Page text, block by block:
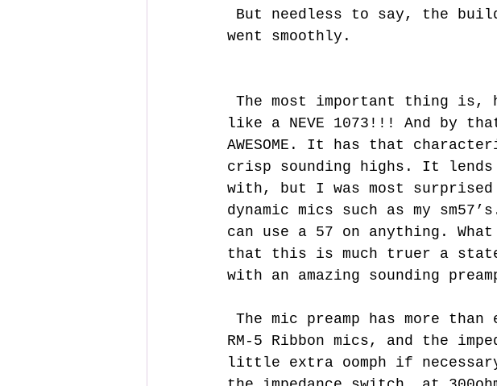
went smoothly.
like a NEVE 1073!!! And by
AWESOME. It has that
crisp sounding highs. It
with, but I was most
dynamic mics such as my
can use a 57 on anything.
that this is much truer a
with an amazing sounding
RM-5 Ribbon mics, and the
little extra oomph if